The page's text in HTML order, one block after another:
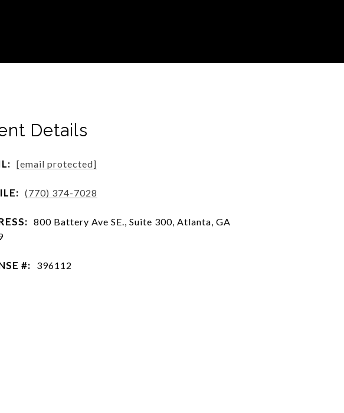
Details
[email protected]
(770) 374-7028
800 Battery Ave SE., Suite 300, Atlanta, GA
#: 396112